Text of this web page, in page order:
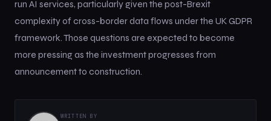
run AI services, particularly given the post-Brexit
complexity of cross-border data flows under the UK GDPR
framework. Those questions are expected to become
more pressing as the investment progresses from
announcement to construction.
WRITTEN BY